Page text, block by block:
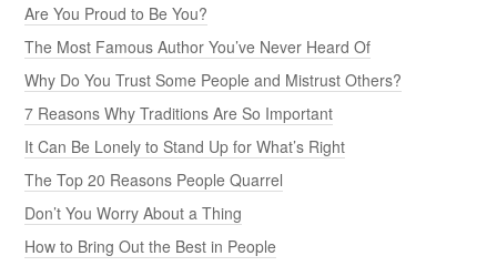
Are You Proud to Be You?
The Most Famous Author You’ve Never Heard Of
Why Do You Trust Some People and Mistrust Others?
7 Reasons Why Traditions Are So Important
It Can Be Lonely to Stand Up for What’s Right
The Top 20 Reasons People Quarrel
Don’t You Worry About a Thing
How to Bring Out the Best in People